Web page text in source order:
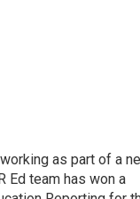
as part of a
Ed team has won a